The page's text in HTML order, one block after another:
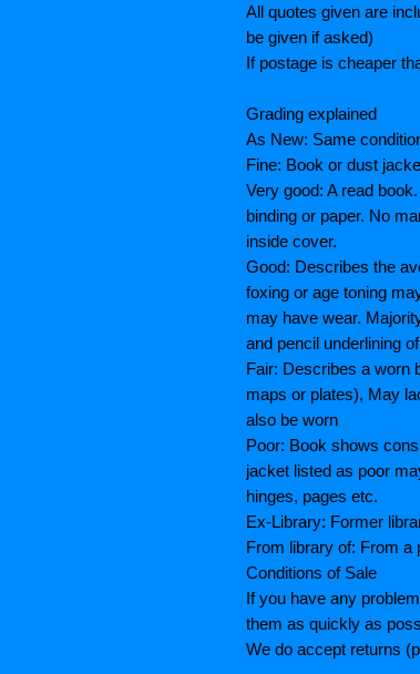
All quotes given are
be given if asked)
If postage is cheaper
Grading explained
As New: Same
Fine: Book or dust
Very good: A read
binding or paper. No
inside cover.
Good: Describes the
foxing or age toning
may have wear.
and pencil underlining
Fair: Describes a worn
maps or plates), May
also be worn
Poor: Book shows
jacket listed as poor
hinges, pages etc.
Ex-Library: Former
From library of: From a
Conditions of Sale
If you have any
them as quickly as
We do accept returns